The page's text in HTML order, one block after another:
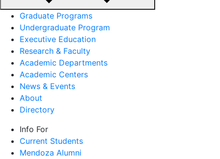
Graduate Programs
Undergraduate Program
Executive Education
Research & Faculty
Academic Departments
Academic Centers
News & Events
About
Directory
Info For
Current Students
Mendoza Alumni